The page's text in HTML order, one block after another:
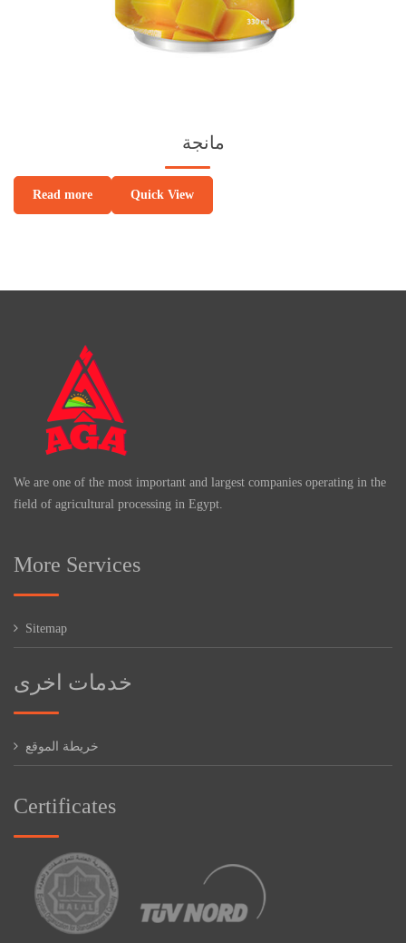
مانجة
Read more Quick View
We are one of the most important and largest companies operating in the
field of agricultural processing in Egypt.
More Services
Sitemap
خدمات اخرى
خريطة الموقع
Certificates